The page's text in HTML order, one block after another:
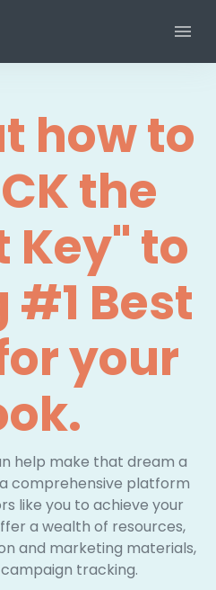
how to
the
Key" to
Best
your
help make that dream a
comprehensive platform
like you to achieve your
a wealth of resources,
and marketing materials,
tracking.